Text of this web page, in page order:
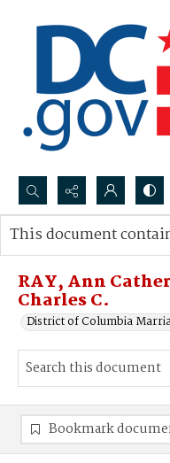
Search...
Advanced search
RAY, Ann
Charles C.
District of Columbia
This document
Bookmark